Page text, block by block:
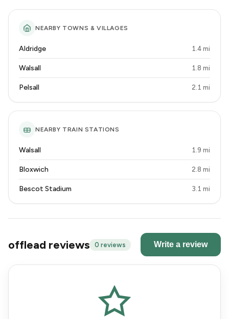
NEARBY TOWNS & VILLAGES
Aldridge 1.4 mi
Walsall 1.8 mi
Pelsall 2.1 mi
NEARBY TRAIN STATIONS
Walsall 1.9 mi
Bloxwich 2.8 mi
Bescot Stadium 3.1 mi
offlead reviews 0 reviews Write a review